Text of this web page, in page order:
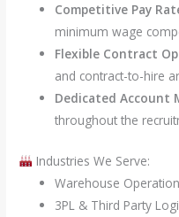
Competitive Pay
minimum wage
Flexible Contract
and contract-to-hire
Dedicated Account
throughout the
Industries We Serve:
Warehouse
3PL & Third Party